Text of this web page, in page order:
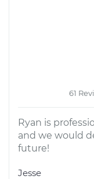
61
Ryan is
and we would
future!
Jesse